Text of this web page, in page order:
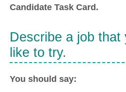
Candidate Task Card.
Describe a job that
like to try.
You should say: